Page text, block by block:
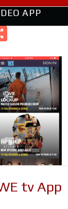
APP
Share
tv App